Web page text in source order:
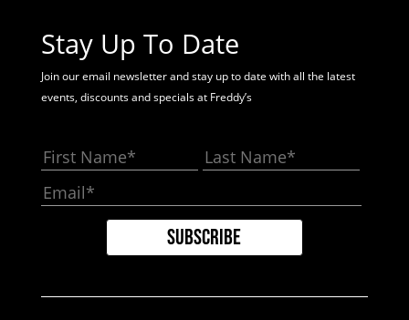
Stay Up To Date
Join our email newsletter and stay up to date with all the latest
events, discounts and specials at Freddy’s